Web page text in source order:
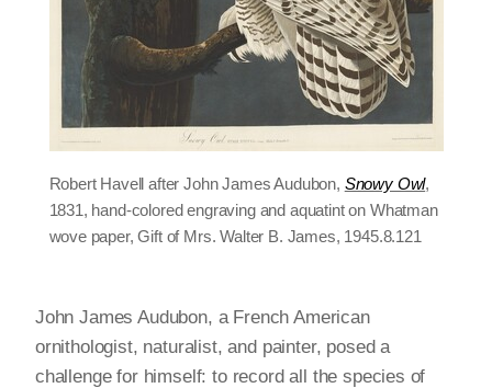
Robert Havell after John James Audubon, Snowy Owl,
1831, hand-colored engraving and aquatint on Whatman
wove paper, Gift of Mrs. Walter B. James, 1945.8.121
John James Audubon, a French American
ornithologist, naturalist, and painter, posed a
challenge for himself: to record all the species of